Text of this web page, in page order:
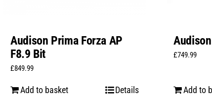
Audison Prima Forza AP
F8.9 Bit
£849.99
Add to basket Details
£749.99
Add to